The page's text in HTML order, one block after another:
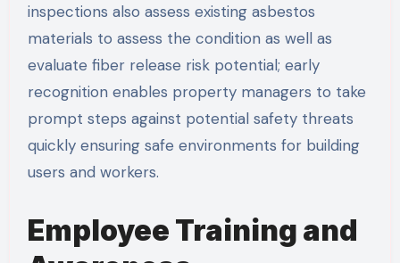
inspections also assess existing asbestos
materials to assess the condition as well as
evaluate fiber release risk potential; early
recognition enables property managers to take
prompt steps against potential safety threats
quickly ensuring safe environments for building
users and workers.
Employee Training and